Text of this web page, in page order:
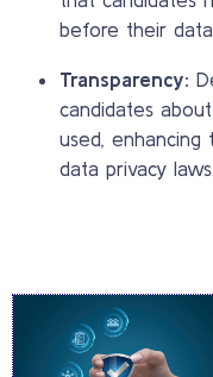
before their
Transparency:
candidates
used, enhancing
data privacy laws.